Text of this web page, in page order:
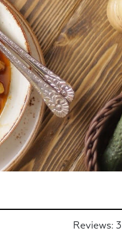
Reviews: 3